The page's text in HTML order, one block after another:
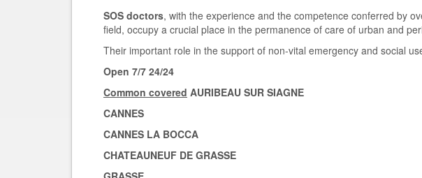
SOS doctors, with the experience and the competence conferred by
field, occupy a crucial place in the permanence of care of urban and
Their important role in the support of non-vital emergency and social
Open 7/7 24/24
Common covered AURIBEAU SUR SIAGNE
CANNES
CANNES LA BOCCA
CHATEAUNEUF DE GRASSE